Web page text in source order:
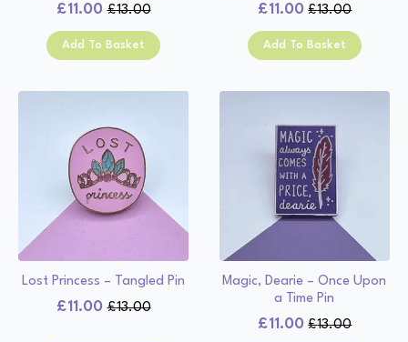
£13.00
Original
price
£11.00
Current
price
Add To Basket
£13.00
Original
price
£11.00
Current
price
Add To Basket
Lost Princess – Tangled Pin
£13.00
Original
£11.00
Current
Magic, Dearie – Once Upon
a Time Pin
£13.00
Original
£11.00
Current